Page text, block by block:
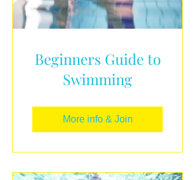
Beginners Guide to
Swimming
More info & Join